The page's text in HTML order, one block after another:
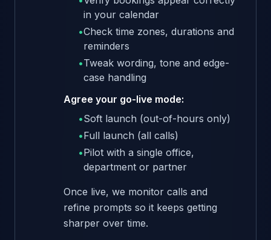
in your calendar
•Check time zones, durations and
reminders
•Tweak wording, tone and edge-
case handling
Agree your go-live mode:
•Soft launch (out-of-hours only)
•Full launch (all calls)
•Pilot with a single office,
department or partner
Once live, we monitor calls and
refine prompts so it keeps getting
sharper over time.